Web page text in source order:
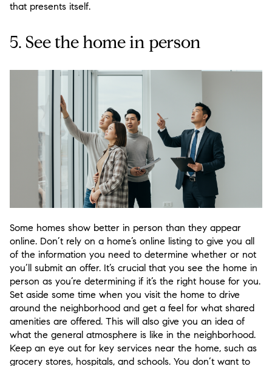
that presents itself.
5. See the home in person
Some homes show better in person than they appear
online. Don’t rely on a home’s online listing to give you all
of the information you need to determine whether or not
you’ll submit an offer. It’s crucial that you see the home in
person as you’re determining if it’s the right house for you.
Set aside some time when you visit the home to drive
around the neighborhood and get a feel for what shared
amenities are offered. This will also give you an idea of
what the general atmosphere is like in the neighborhood.
Keep an eye out for key services near the home, such as
grocery stores, hospitals, and schools. You don’t want to